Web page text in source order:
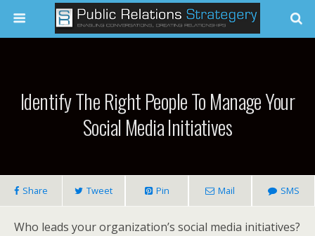
Identify The Right People To Manage Your
Social Media Initiatives
Share Tweet Pin Mail SMS
Who leads your organization’s social media initiatives?